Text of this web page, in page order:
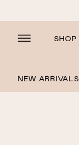
SHOP
NEW ARRIVALS